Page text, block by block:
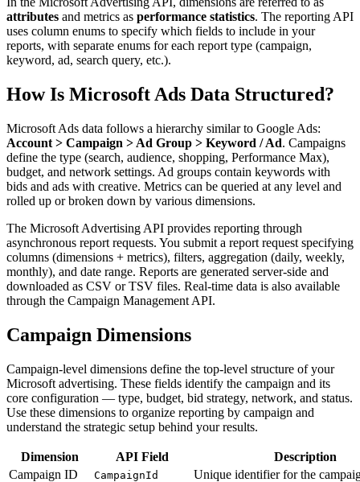
attributes and metrics as performance statistics. The reporting API
uses column enums to specify which fields to include in your
reports, with separate enums for each report type (campaign,
keyword, ad, search query, etc.).
How Is Microsoft Ads Data Structured?
Microsoft Ads data follows a hierarchy similar to Google Ads:
Account > Campaign > Ad Group > Keyword / Ad. Campaigns
define the type (search, audience, shopping, Performance Max),
budget, and network settings. Ad groups contain keywords with
bids and ads with creative. Metrics can be queried at any level and
rolled up or broken down by various dimensions.
The Microsoft Advertising API provides reporting through
asynchronous report requests. You submit a report request specifying
columns (dimensions + metrics), filters, aggregation (daily, weekly,
monthly), and date range. Reports are generated server-side and
downloaded as CSV or TSV files. Real-time data is also available
through the Campaign Management API.
Campaign Dimensions
Campaign-level dimensions define the top-level structure of your
Microsoft advertising. These fields identify the campaign and its
core configuration — type, budget, bid strategy, network, and status.
Use these dimensions to organize reporting by campaign and
understand the strategic setup behind your results.
Dimension API Field
Description
Campaign ID
CampaignId
Unique identifier for the